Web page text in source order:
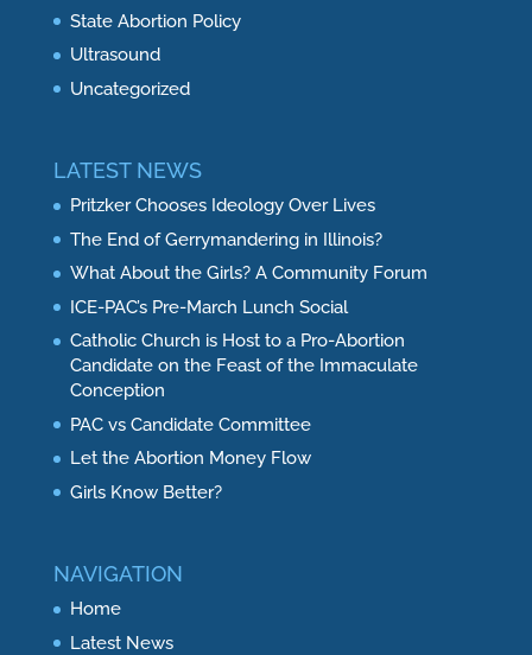
State Abortion Policy
Ultrasound
Uncategorized
LATEST NEWS
Pritzker Chooses Ideology Over Lives
The End of Gerrymandering in Illinois?
What About the Girls? A Community Forum
ICE-PAC’s Pre-March Lunch Social
Catholic Church is Host to a Pro-Abortion
Candidate on the Feast of the Immaculate
Conception
PAC vs Candidate Committee
Let the Abortion Money Flow
Girls Know Better?
NAVIGATION
Home
Latest News